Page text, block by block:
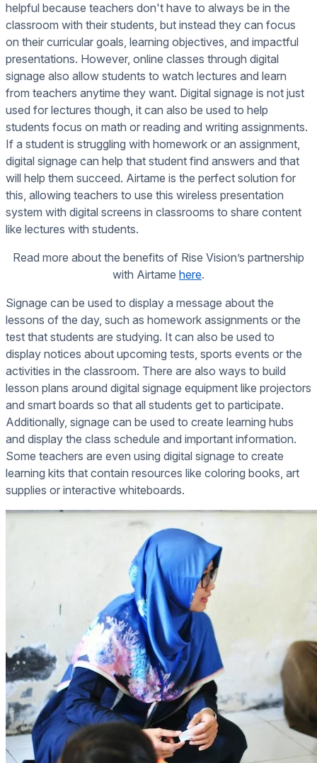
helpful because teachers don't have to always be in the
classroom with their students, but instead they can focus
on their curricular goals, learning objectives, and impactful
presentations. However, online classes through digital
signage also allow students to watch lectures and learn
from teachers anytime they want. Digital signage is not just
used for lectures though, it can also be used to help
students focus on math or reading and writing assignments.
If a student is struggling with homework or an assignment,
digital signage can help that student find answers and that
will help them succeed. Airtame is the perfect solution for
this, allowing teachers to use this wireless presentation
system with digital screens in classrooms to share content
like lectures with students.
Read more about the benefits of Rise Vision’s partnership
with Airtame here.
Signage can be used to display a message about the
lessons of the day, such as homework assignments or the
test that students are studying. It can also be used to
display notices about upcoming tests, sports events or the
activities in the classroom. There are also ways to build
lesson plans around digital signage equipment like projectors
and smart boards so that all students get to participate.
Additionally, signage can be used to create learning hubs
and display the class schedule and important information.
Some teachers are even using digital signage to create
learning kits that contain resources like coloring books, art
supplies or interactive whiteboards.